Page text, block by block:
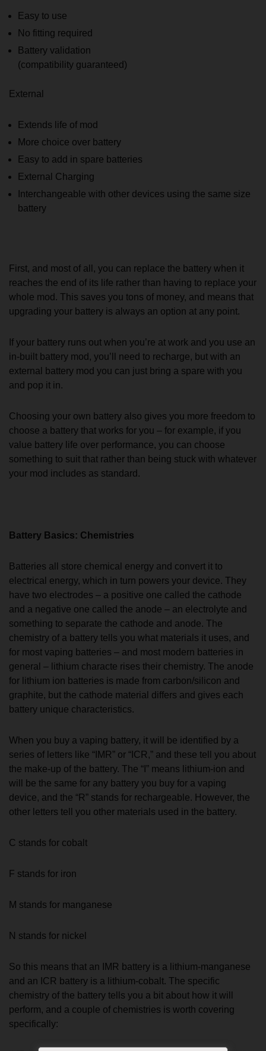
Easy to use
No fitting required
Battery validation
(compatibility guaranteed)
External
Extends life of mod
More choice over battery
Easy to add in spare batteries
External Charging
Interchangeable with other devices using the same size
battery
First, and most of all, you can replace the battery when it
reaches the end of its life rather than having to replace your
whole mod. This saves you tons of money, and means that
upgrading your battery is always an option at any point.
If your battery runs out when you’re at work and you use an
in-built battery mod, you’ll need to recharge, but with an
external battery mod you can just bring a spare with you
and pop it in.
Choosing your own battery also gives you more freedom to
choose a battery that works for you – for example, if you
value battery life over performance, you can choose
something to suit that rather than being stuck with whatever
your mod includes as standard.
Battery Basics: Chemistries
Batteries all store chemical energy and convert it to
electrical energy, which in turn powers your device. They
have two electrodes – a positive one called the cathode
and a negative one called the anode – an electrolyte and
something to separate the cathode and anode. The
chemistry of a battery tells you what materials it uses, and
for most vaping batteries – and most modern batteries in
general – lithium characte rises their chemistry. The anode
for lithium ion batteries is made from carbon/silicon and
graphite, but the cathode material differs and gives each
battery unique characteristics.
When you buy a vaping battery, it will be identified by a
series of letters like “IMR” or “ICR,” and these tell you about
the make-up of the battery. The “I” means lithium-ion and
will be the same for any battery you buy for a vaping
device, and the “R” stands for rechargeable. However, the
other letters tell you other materials used in the battery.
C stands for cobalt
F stands for iron
M stands for manganese
N stands for nickel
So this means that an IMR battery is a lithium-manganese
and an ICR battery is a lithium-cobalt. The specific
chemistry of the battery tells you a bit about how it will
perform, and a couple of chemistries is worth covering
specifically: